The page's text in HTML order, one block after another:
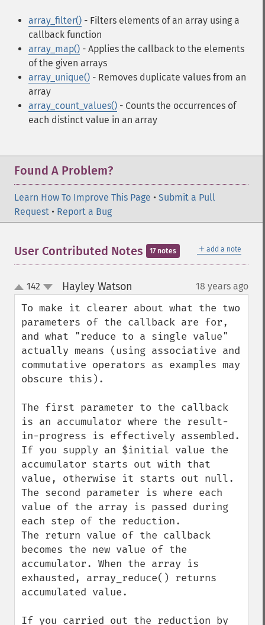
array_filter() - Filters elements of an array using a
callback function
array_map() - Applies the callback to the elements
of the given arrays
array_unique() - Removes duplicate values from an
array
array_count_values() - Counts the occurrences of
each distinct value in an array
Found A Problem?
Learn How To Improve This Page • Submit a Pull
Request • Report a Bug
＋ add a note
User Contributed Notes 17 notes
up
down
142 Hayley Watson 18 years ago
To make it clearer about what the two
parameters of the callback are for,
and what "reduce to a single value"
actually means (using associative and
commutative operators as examples may
obscure this).
The first parameter to the callback
is an accumulator where the result-
in-progress is effectively assembled.
If you supply an $initial value the
accumulator starts out with that
value, otherwise it starts out null.
The second parameter is where each
value of the array is passed during
each step of the reduction.
The return value of the callback
becomes the new value of the
accumulator. When the array is
exhausted, array_reduce() returns
accumulated value.
If you carried out the reduction by